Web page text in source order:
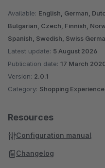
Available: English, German,
Bulgarian, Czech, Finnish,
Spanish, Swedish, Swiss
Latest update: 5 August 2026
Publication date: 17 March
Version: 2.0.1
Category: Shopping
Resources
Configuration manual
Changelog